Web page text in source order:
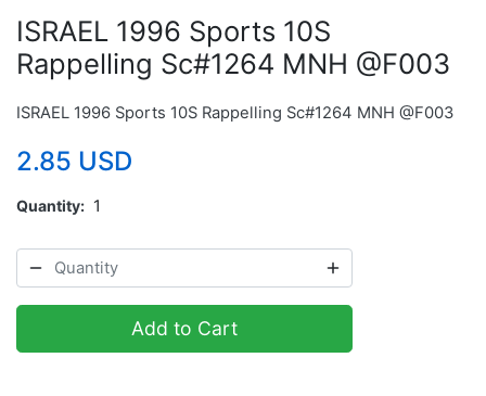
ISRAEL 1996 Sports 10S
Rappelling Sc#1264 MNH @F003
ISRAEL 1996 Sports 10S Rappelling Sc#1264 MNH @F003
2.85 USD
Quantity 1
Add to Cart